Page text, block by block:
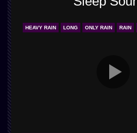
HEAVY RAIN LONG ONLY RAIN RAIN